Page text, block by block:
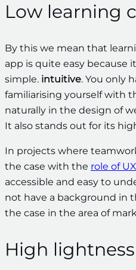
Low learning
By this we mean that
app is quite easy because
simple. intuitive. You only
familiarising yourself with
naturally in the design of
It also stands out for its
In projects where
the case with the role of
accessible and easy to
not have a background in
the case in the area of
High lightness